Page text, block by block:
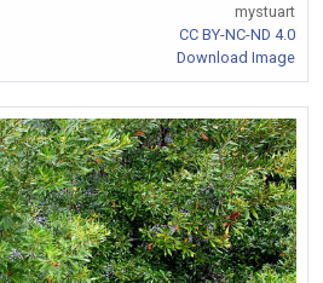
mystuart
CC BY-NC-ND 4.0
Download Image